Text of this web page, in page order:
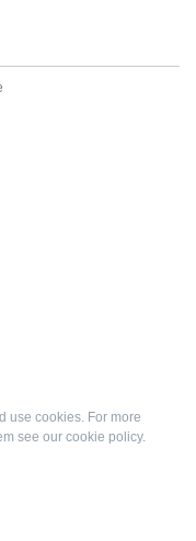
use cookies. For more
see our cookie policy.